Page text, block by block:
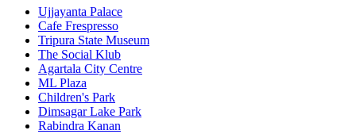
Ujjayanta Palace
Cafe Frespresso
Tripura State Museum
The Social Klub
Agartala City Centre
ML Plaza
Children's Park
Dimsagar Lake Park
Rabindra Kanan